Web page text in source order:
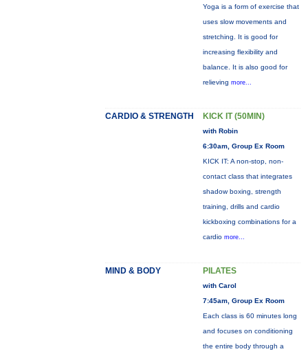
Yoga is a form of exercise that
uses slow movements and
stretching. It is good for
increasing flexibility and
balance. It is also good for
relieving more...
CARDIO & STRENGTH KICK IT (50MIN)
with Robin
6:30am, Group Ex Room
KICK IT: A non-stop, non-
contact class that integrates
shadow boxing, strength
training, drills and cardio
kickboxing combinations for a
cardio more...
MIND & BODY PILATES
with Carol
7:45am, Group Ex Room
Each class is 60 minutes long
and focuses on conditioning
the entire body through a